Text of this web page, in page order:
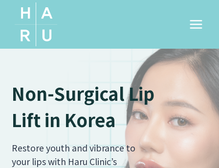
content
Non-Surgical Lip
Lift in Korea
Restore youth and vibrance to
your lips with Haru Clinic’s